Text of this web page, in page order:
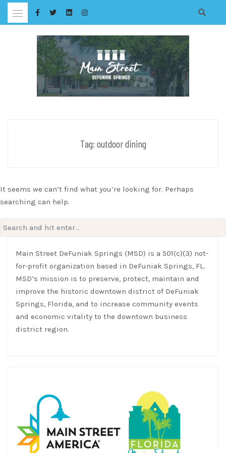
Skip
Tag: outdoor dining
It seems we can’t find what you’re looking for. Perhaps
searching can help.
Search
for:
Main Street DeFuniak Springs (MSD) is a 501(c)(3) not-
for-profit organization based in DeFuniak Springs, FL.
MSD’s mission is to preserve, protect, maintain and
improve the historic downtown district of DeFuniak
Springs, Florida, and to increase community events
and economic vitality to the downtown business
district region.